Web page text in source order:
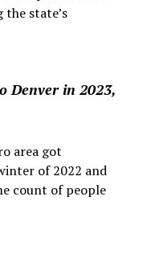
state’s
Denver in 2023,
area got
of 2022 and
count of people